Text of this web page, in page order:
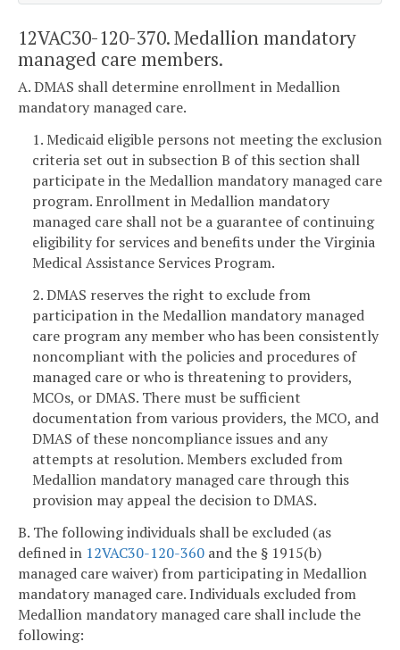
12VAC30-120-370. Medallion mandatory
managed care members.
A. DMAS shall determine enrollment in Medallion
mandatory managed care.
1. Medicaid eligible persons not meeting the exclusion
criteria set out in subsection B of this section shall
participate in the Medallion mandatory managed care
program. Enrollment in Medallion mandatory
managed care shall not be a guarantee of continuing
eligibility for services and benefits under the Virginia
Medical Assistance Services Program.
2. DMAS reserves the right to exclude from
participation in the Medallion mandatory managed
care program any member who has been consistently
noncompliant with the policies and procedures of
managed care or who is threatening to providers,
MCOs, or DMAS. There must be sufficient
documentation from various providers, the MCO, and
DMAS of these noncompliance issues and any
attempts at resolution. Members excluded from
Medallion mandatory managed care through this
provision may appeal the decision to DMAS.
B. The following individuals shall be excluded (as
defined in 12VAC30-120-360 and the § 1915(b)
managed care waiver) from participating in Medallion
mandatory managed care. Individuals excluded from
Medallion mandatory managed care shall include the
following: